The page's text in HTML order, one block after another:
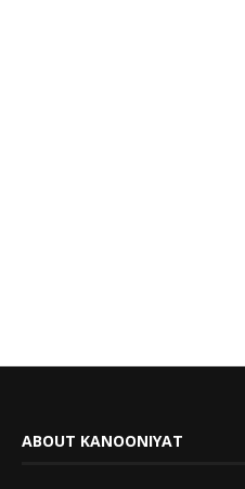
ABOUT KANOONIYAT